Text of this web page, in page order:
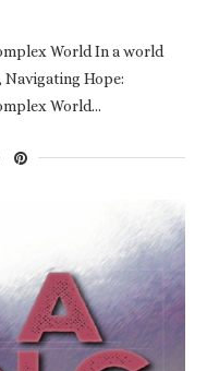
World In a world
Hope:
World…